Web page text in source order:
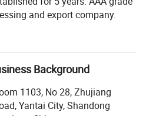
and export company.
in our Ruiqiu Foods or in
market with the highest
food safety, compliance with
our company have already
2000, FDA, HACCP and
Background
1103, No 28, Zhujiang
Yantai City, Shandong